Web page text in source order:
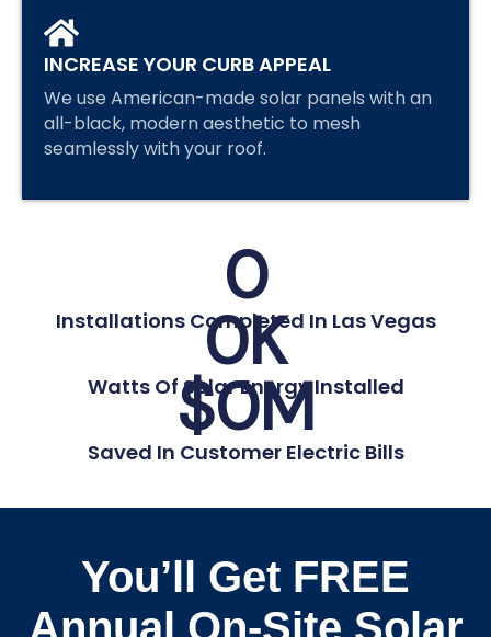
INCREASE YOUR CURB APPEAL
We use American-made solar panels with an
all-black, modern aesthetic to mesh
seamlessly with your roof.
0
Installations Completed In Las Vegas
0K
Watts Of Solar Energy Installed
$0M
Saved In Customer Electric Bills
You’ll Get FREE
Annual On-Site Solar